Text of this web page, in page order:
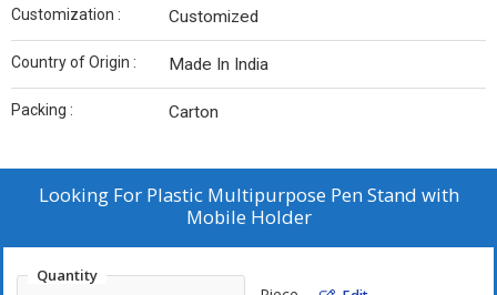
Customization : Customized
Country of Origin : Made In India
Packing : Carton
Looking For Plastic Multipurpose Pen Stand with
Mobile Holder
Quantity